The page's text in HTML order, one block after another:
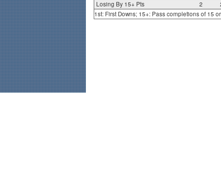
Losing By 15+ Pts
2
1st: First Downs; 15+: Pass completions of 15